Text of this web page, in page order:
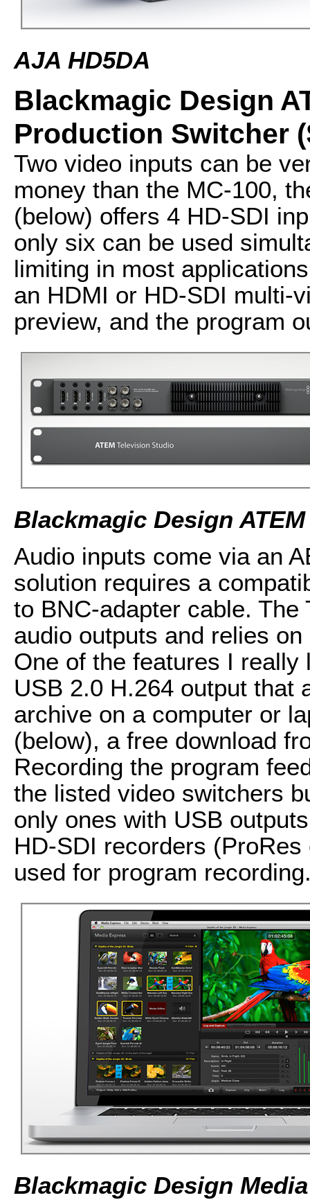
AJA HD5DA
Blackmagic Design
Production Switcher
Two video inputs can be
money than the MC-100,
(below) offers 4 HD-SDI
only six can be used
limiting in most
an HDMI or HD-SDI multi-
preview, and the program
Blackmagic Design
Audio inputs come via an
solution requires a
to BNC-adapter cable.
audio outputs and relies
One of the features I
USB 2.0 H.264 output that
archive on a computer or
(below), a free download
Recording the program
the listed video switchers
only ones with USB
HD-SDI recorders
used for program
Blackmagic Design